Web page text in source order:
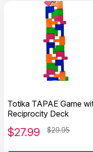
Totika TAPAE Game
Reciprocity Deck
$27.99 $29.95